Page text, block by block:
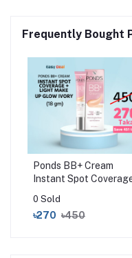
Frequently Bought
Ponds BB+ Cream
Instant Spot
Ivory (18gm)
0 Sold
৳270 ৳450